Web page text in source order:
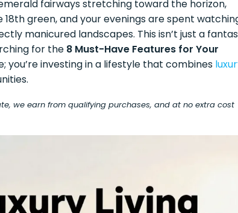
fairways stretching toward the horizon,
green, and your evenings are spent
manicured landscapes. This isn’t just a
for the 8 Must-Have Features for Your
you’re investing in a lifestyle that combines
we earn from qualifying purchases, and at no extra cost